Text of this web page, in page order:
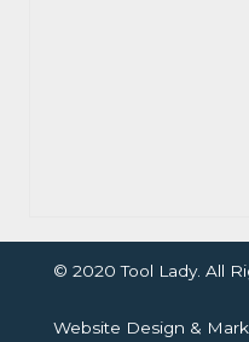
© 2020 Tool Lady. All
Website Design &